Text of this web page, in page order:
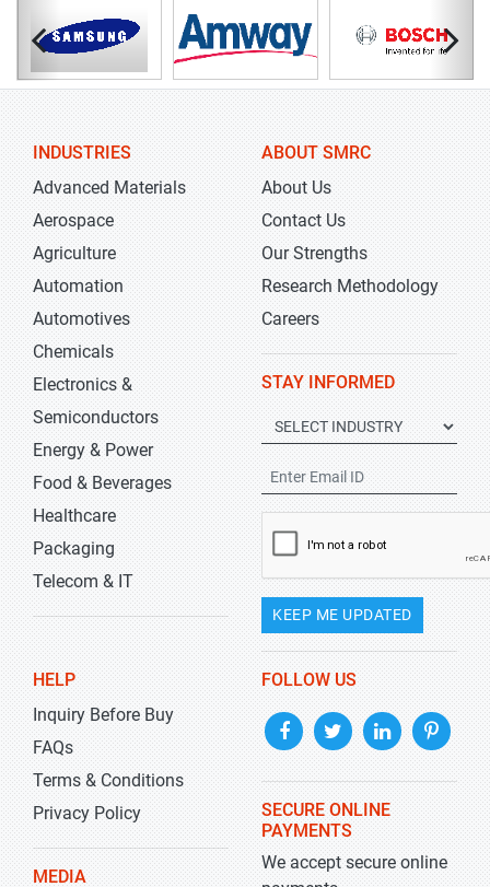
INDUSTRIES
Advanced Materials
Aerospace
Agriculture
Automation
Automotives
Chemicals
Electronics &
Semiconductors
Energy & Power
Food & Beverages
Healthcare
Packaging
Telecom & IT
ABOUT SMRC
About Us
Contact Us
Our Strengths
Research Methodology
Careers
STAY INFORMED
KEEP ME UPDATED
HELP
Inquiry Before Buy
FAQs
Terms & Conditions
Privacy Policy
MEDIA
FOLLOW US
SECURE ONLINE
PAYMENTS
We accept secure online